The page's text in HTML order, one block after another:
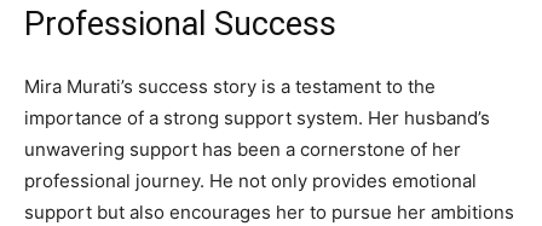
Professional Success
Mira Murati’s success story is a testament to the
importance of a strong support system. Her husband’s
unwavering support has been a cornerstone of her
professional journey. He not only provides emotional
support but also encourages her to pursue her ambitions